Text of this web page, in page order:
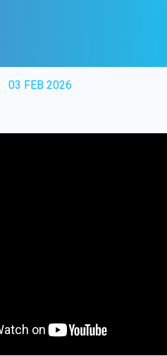
03 FEB 2026